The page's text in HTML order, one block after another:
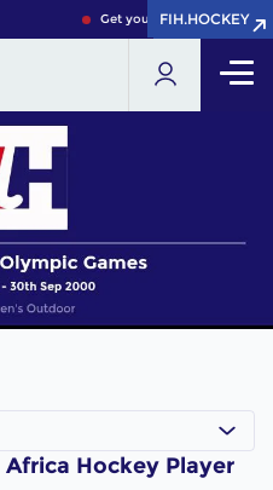
Get your FIH Hockey World
FIH.HOCKEY
FIH.HOCKEY
Hockey Player